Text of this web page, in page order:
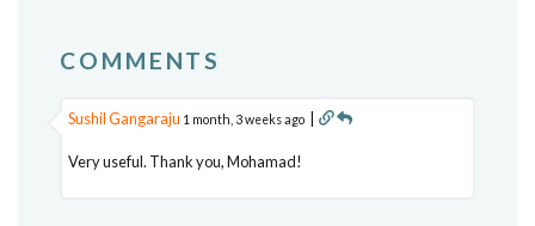
COMMENTS
Sushil Gangaraju 1 month, 3 weeks ago |
Very useful. Thank you, Mohamad!